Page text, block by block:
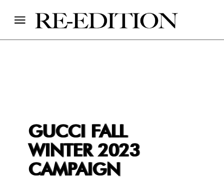
GUCCI FALL
WINTER 2023
CAMPAIGN